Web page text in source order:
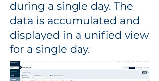
during a single day. The
data is accumulated and
displayed in a unified view
for a single day.